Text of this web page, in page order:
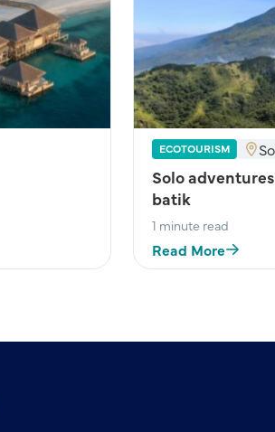
ECOTOURISM
Solo
batik
1 minute read
Read More